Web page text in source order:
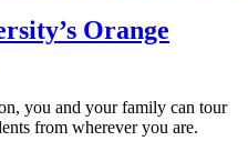
Orange
you and your family can tour
from wherever you are.